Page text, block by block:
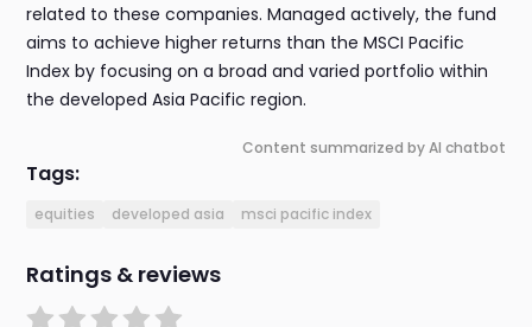
related to these companies. Managed actively, the fund
aims to achieve higher returns than the MSCI Pacific
Index by focusing on a broad and varied portfolio within
the developed Asia Pacific region.
Content summarized by AI chatbot
Tags:
equities developed asia msci pacific index
Ratings & reviews